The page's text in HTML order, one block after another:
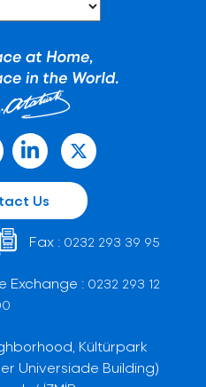
Us
Fax : 0232 293 39 95
Exchange : 0232 293 12
Kültürpark
Universiade Building)